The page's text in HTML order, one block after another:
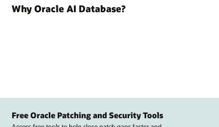
Why Oracle AI Database?
Free Oracle Patching and Security Tools